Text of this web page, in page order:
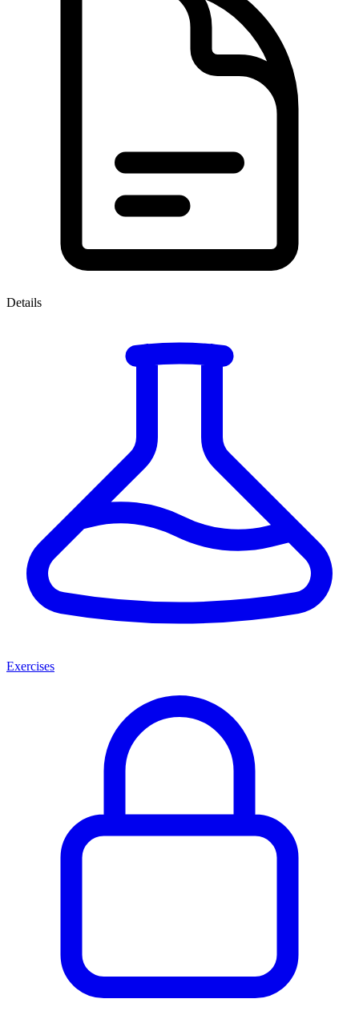
Details
Exercises